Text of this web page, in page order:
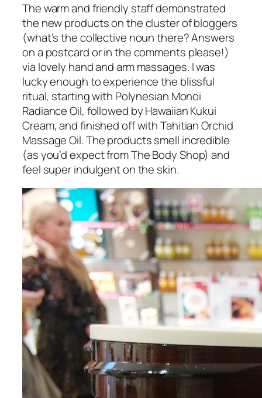
The warm and friendly staff demonstrated
the new products on the cluster of bloggers
(what’s the collective noun there? Answers
on a postcard or in the comments please!)
via lovely hand and arm massages. I was
lucky enough to experience the blissful
ritual, starting with Polynesian Monoi
Radiance Oil, followed by Hawaiian Kukui
Cream, and finished off with Tahitian Orchid
Massage Oil. The products smell incredible
(as you’d expect from The Body Shop) and
feel super indulgent on the skin.